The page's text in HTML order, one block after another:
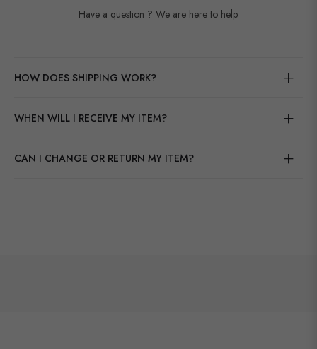
Have a question ? We are here to help.
HOW DOES SHIPPING WORK?
WHEN WILL I RECEIVE MY ITEM?
CAN I CHANGE OR RETURN MY ITEM?